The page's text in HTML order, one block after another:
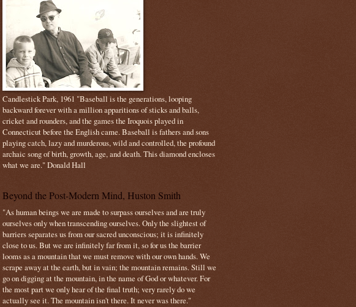
Candlestick Park, 1961 "Baseball is the generations, looping
backward forever with a million apparitions of sticks and balls,
cricket and rounders, and the games the Iroquois played in
Connecticut before the English came. Baseball is fathers and sons
playing catch, lazy and murderous, wild and controlled, the profound
archaic song of birth, growth, age, and death. This diamond encloses
what we are." Donald Hall
Beyond the Post-Modern Mind, Huston Smith
"As human beings we are made to surpass ourselves and are truly
ourselves only when transcending ourselves. Only the slightest of
barriers separates us from our sacred unconscious; it is infinitely
close to us. But we are infinitely far from it, so for us the barrier
looms as a mountain that we must remove with our own hands. We
scrape away at the earth, but in vain; the mountain remains. Still we
go on digging at the mountain, in the name of God or whatever. For
the most part we only hear of the final truth; very rarely do we
actually see it. The mountain isn't there. It never was there."